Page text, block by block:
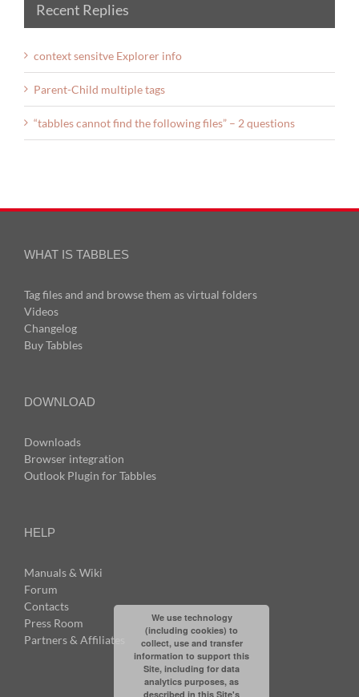
Recent Replies
context sensitve Explorer info
Parent-Child multiple tags
“tabbles cannot find the following files” – 2 questions
WHAT IS TABBLES
Tag files and and browse them as virtual folders
Videos
Changelog
Buy Tabbles
DOWNLOAD
Downloads
Browser integration
Outlook Plugin for Tabbles
HELP
Manuals & Wiki
Forum
Contacts
Press Room
Partners & Affiliates
We use technology
(including cookies) to
collect, use and transfer
information to support this
Site, including for data
analytics purposes, as
described in this Site's